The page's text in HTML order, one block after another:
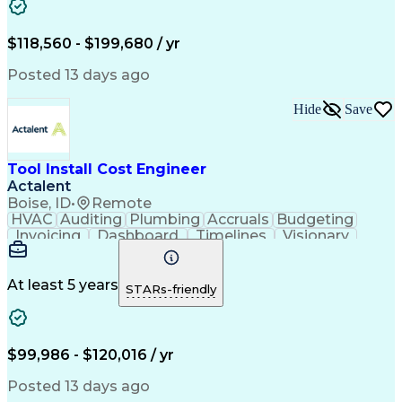
Project Management Institute (PMI) Methodology
$118,560 - $199,680 / yr
Posted 13 days ago
Tool Install Cost Engineer
Actalent
Boise, ID• Remote
Hide Save
HVAC Auditing Plumbing Accruals Budgeting
Invoicing
Dashboard Timelines
Visionary
Leadership
Consulting
Forecasting
Construction Communication
Chilled Water
Data Integrity
Change Requests
Cost Management
Project Controls
Analytical Skills
At least 5 years STARs-friendly
$99,986 - $120,016 / yr
Posted 13 days ago